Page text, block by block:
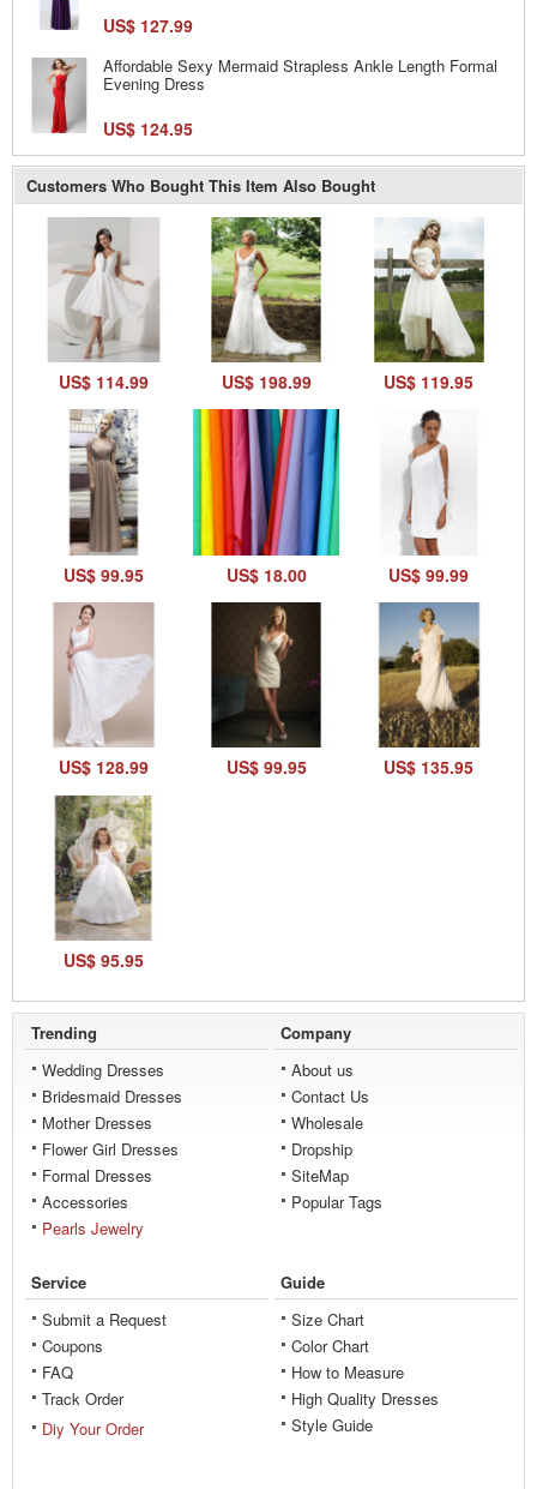
US$ 127.99
Affordable Sexy Mermaid Strapless Ankle Length Formal
Evening Dress
US$ 124.95
Customers Who Bought This Item Also Bought
US$ 114.99 US$ 198.99 US$ 119.95
US$ 99.95 US$ 18.00 US$ 99.99
US$ 128.99 US$ 99.95 US$ 135.95
US$ 95.95
Trending
Wedding Dresses
Bridesmaid Dresses
Mother Dresses
Flower Girl Dresses
Formal Dresses
Accessories
Pearls Jewelry
Company
About us
Contact Us
Wholesale
Dropship
SiteMap
Popular Tags
Service
Submit a Request
Coupons
FAQ
Track Order
Diy Your Order
Guide
Size Chart
Color Chart
How to Measure
High Quality Dresses
Style Guide